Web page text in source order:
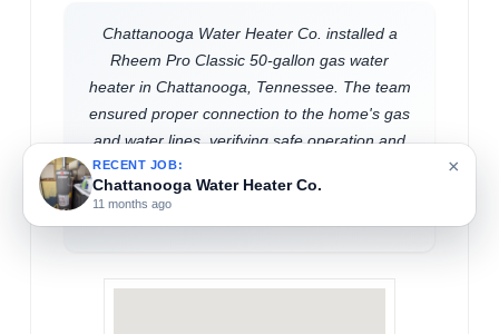
Chattanooga Water Heater Co. installed a
Rheem Pro Classic 50-gallon gas water
heater in Chattanooga, Tennessee. The team
ensured proper connection to the home's gas
and water lines, verifying safe operation and
efficient performance. This upgrade supports
reliable hot water access for residential
×
RECENT JOB:
Chattanooga Water Heater Co.
11 months ago